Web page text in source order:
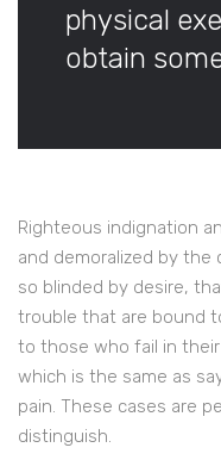
physical
obtain
Righteous indignation
and demoralized by
so blinded by desire,
trouble that are bound
to those who fail in
which is the same as
pain. These cases are
distinguish.